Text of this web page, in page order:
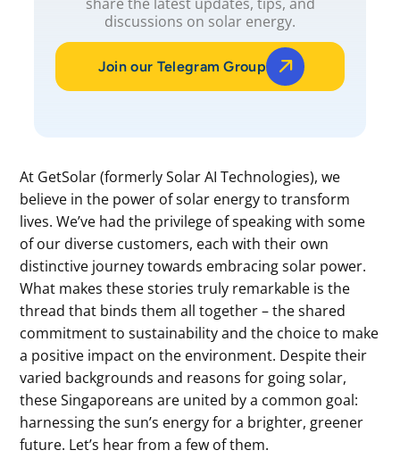
At GetSolar (formerly Solar AI Technologies), we
believe in the power of solar energy to transform
lives. We’ve had the privilege of speaking with some
of our diverse customers, each with their own
distinctive journey towards embracing solar power.
What makes these stories truly remarkable is the
thread that binds them all together – the shared
commitment to sustainability and the choice to make
a positive impact on the environment. Despite their
varied backgrounds and reasons for going solar,
these Singaporeans are united by a common goal:
harnessing the sun’s energy for a brighter, greener
future. Let’s hear from a few of them.
discussions on solar energy.
Join our Telegram Group